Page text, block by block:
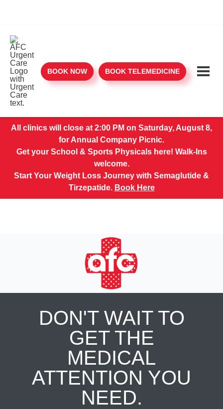
BOOK NOW BOOK TELEMEDICINE
All clinics will close at 2:00 PM on Saturday, August 8,
for Annual Company Picnic.
Get your School & Sports Physicals here! Walk-Ins
welcome.
Start Your Weight Loss Journey with Semaglutide &
Tirzepatide. Book Here
DON'T WAIT TO
GET THE
MEDICAL
ATTENTION YOU
NEED.